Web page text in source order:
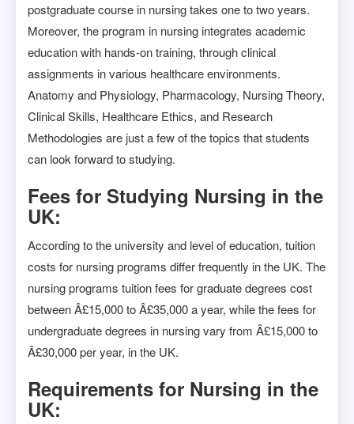
postgraduate course in nursing takes one to two years.
Moreover, the program in nursing integrates academic
education with hands-on training, through clinical
assignments in various healthcare environments.
Anatomy and Physiology, Pharmacology, Nursing Theory,
Clinical Skills, Healthcare Ethics, and Research
Methodologies are just a few of the topics that students
can look forward to studying.
Fees for Studying Nursing in the
UK:
According to the university and level of education, tuition
costs for nursing programs differ frequently in the UK. The
nursing programs tuition fees for graduate degrees cost
between Â£15,000 to Â£35,000 a year, while the fees for
undergraduate degrees in nursing vary from Â£15,000 to
Â£30,000 per year, in the UK.
Requirements for Nursing in the
UK: